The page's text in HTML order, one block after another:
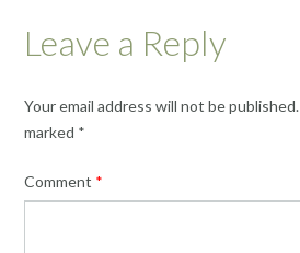
Leave a Reply
Your email address will not be published.
marked *
Comment *